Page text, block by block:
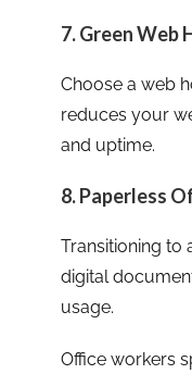
7. Green Web
Choose a web
reduces your
and uptime.
8. Paperless
Transitioning to
digital
usage.
Office workers